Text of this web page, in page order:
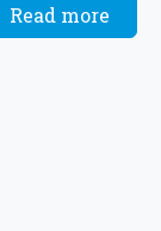
Read more